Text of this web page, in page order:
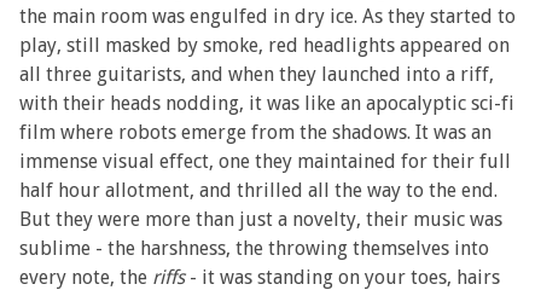
the main room was engulfed in dry ice. As they started to
play, still masked by smoke, red headlights appeared on
all three guitarists, and when they launched into a riff,
with their heads nodding, it was like an apocalyptic sci-fi
film where robots emerge from the shadows. It was an
immense visual effect, one they maintained for their full
half hour allotment, and thrilled all the way to the end.
But they were more than just a novelty, their music was
sublime - the harshness, the throwing themselves into
every note, the riffs- it was standing on your toes, hairs